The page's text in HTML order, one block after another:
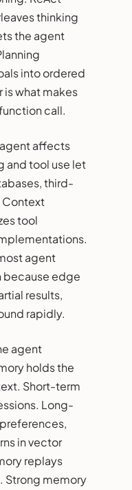
thinking
the agent
into ordered
is what makes
call.
affects
and tool use let
third-
Context
tool
agent
because edge
results,
rapidly.
agent
holds the
Short-term
Long-
in vector
replays
Strong memory